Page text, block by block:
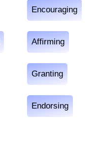
Encouraging
Affirming
Granting
Endorsing